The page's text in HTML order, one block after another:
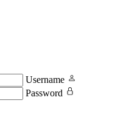
Username
Password